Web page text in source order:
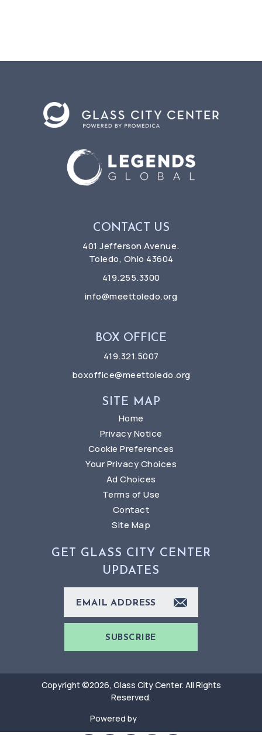
CONTACT US
401 Jefferson Avenue.
Toledo, Ohio 43604
419.255.3300
info@meettoledo.org
BOX OFFICE
419.321.5007
boxoffice@meettoledo.org
SITE MAP
Home
Privacy Notice
Cookie Preferences
Your Privacy Choices
Ad Choices
Terms of Use
Contact
Site Map
GET GLASS CITY CENTER
UPDATES
SUBSCRIBE
Copyright ©2026, Glass City Center. All Rights
Reserved.
Powered by